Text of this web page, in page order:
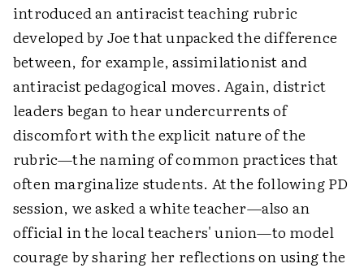
introduced an antiracist teaching rubric
developed by Joe that unpacked the difference
between, for example, assimilationist and
antiracist pedagogical moves. Again, district
leaders began to hear undercurrents of
discomfort with the explicit nature of the
rubric—the naming of common practices that
often marginalize students. At the following PD
session, we asked a white teacher—also an
official in the local teachers' union—to model
courage by sharing her reflections on using the